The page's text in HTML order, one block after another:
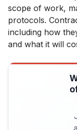
scope of work,
protocols.
including how
and what it will